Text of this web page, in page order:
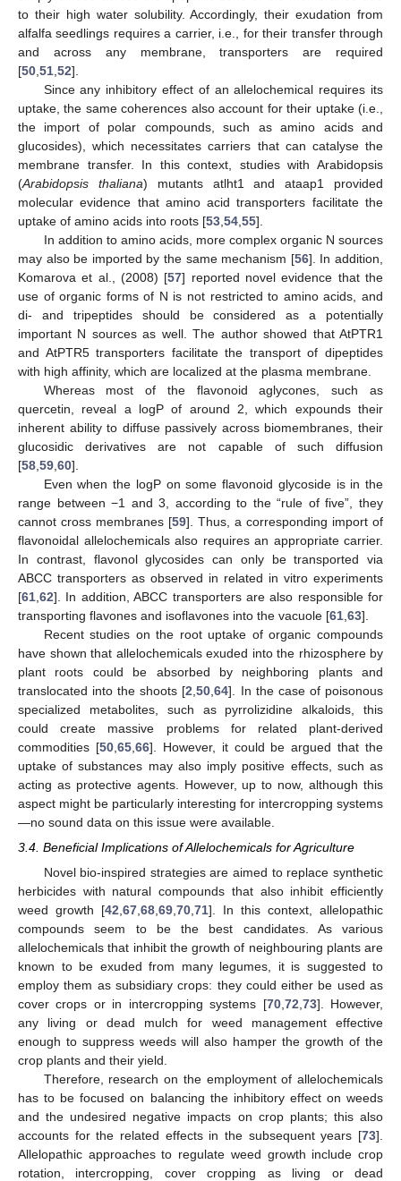
to their high water solubility. Accordingly, their exudation from
alfalfa seedlings requires a carrier, i.e., for their transfer through
and across any membrane, transporters are required
[50 51 52].
Since any inhibitory effect of an allelochemical requires its
uptake, the same coherences also account for their uptake (i.e.,
the import of polar compounds, such as amino acids and
glucosides), which necessitates carriers that can catalyse the
membrane transfer. In this context, studies with Arabidopsis
(Arabidopsis thaliana) mutants atlht1 and ataap1 provided
molecular evidence that amino acid transporters facilitate the
uptake of amino acids into roots [53 54 55].
In addition to amino acids, more complex organic N sources
may also be imported by the same mechanism [56]. In addition,
Komarova et al., (2008) [57] reported novel evidence that the
use of organic forms of N is not restricted to amino acids, and
di- and tripeptides should be considered as a potentially
important N sources as well. The author showed that AtPTR1
and AtPTR5 transporters facilitate the transport of dipeptides
with high affinity, which are localized at the plasma membrane.
Whereas most of the flavonoid aglycones, such as
quercetin, reveal a logP of around 2, which expounds their
inherent ability to diffuse passively across biomembranes, their
glucosidic derivatives are not capable of such diffusion
[58 59 60].
Even when the logP on some flavonoid glycoside is in the
range between −1 and 3, according to the “rule of five”, they
cannot cross membranes [59]. Thus, a corresponding import of
flavonoidal allelochemicals also requires an appropriate carrier.
In contrast, flavonol glycosides can only be transported via
ABCC transporters as observed in related in vitro experiments
[61 62]. In addition, ABCC transporters are also responsible for
transporting flavones and isoflavones into the vacuole [61 63].
Recent studies on the root uptake of organic compounds
have shown that allelochemicals exuded into the rhizosphere by
plant roots could be absorbed by neighboring plants and
translocated into the shoots [2 ,50 ,64]. In the case of poisonous
specialized metabolites, such as pyrrolizidine alkaloids, this
could create massive problems for related plant-derived
commodities [50, 65, 66]. However, it could be argued that the
uptake of substances may also imply positive effects, such as
acting as protective agents. However, up to now, although this
aspect might be particularly interesting for intercropping systems
—no sound data on this issue were available.
3.4. Beneficial Implications of Allelochemicals for Agriculture
Novel bio-inspired strategies are aimed to replace synthetic
herbicides with natural compounds that also inhibit efficiently
weed growth [42,67,68,69,70,71]. In this context, allelopathic
compounds seem to be the best candidates. As various
allelochemicals that inhibit the growth of neighbouring plants are
known to be exuded from many legumes, it is suggested to
employ them as subsidiary crops: they could either be used as
cover crops or in intercropping systems [70,72,73]. However,
any living or dead mulch for weed management effective
enough to suppress weeds will also hamper the growth of the
crop plants and their yield.
Therefore, research on the employment of allelochemicals
has to be focused on balancing the inhibitory effect on weeds
and the undesired negative impacts on crop plants; this also
accounts for the related effects in the subsequent years [73].
Allelopathic approaches to regulate weed growth include crop
rotation, intercropping, cover cropping as living or dead